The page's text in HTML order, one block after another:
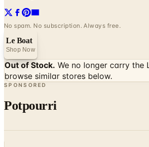
No spam. No subscription. Always free.
Le Boat
Shop Now
Out of Stock. We no longer carry the
browse similar stores below.
SPONSORED
Potpourri